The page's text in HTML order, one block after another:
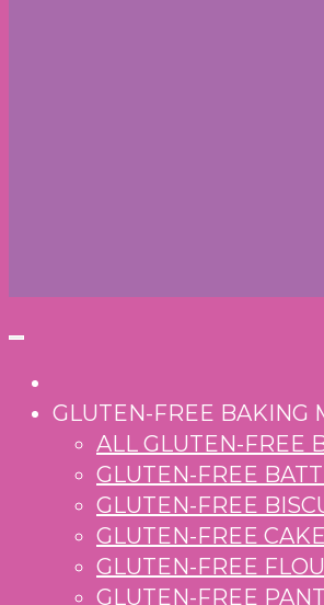
GLUTEN-FREE BAKING
ALL GLUTEN-FREE
GLUTEN-FREE
GLUTEN-FREE
GLUTEN-FREE
GLUTEN-FREE
GLUTEN-FREE